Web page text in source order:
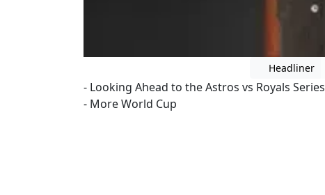
Headliner
- Looking Ahead to the Astros vs Royals Series
- More World Cup